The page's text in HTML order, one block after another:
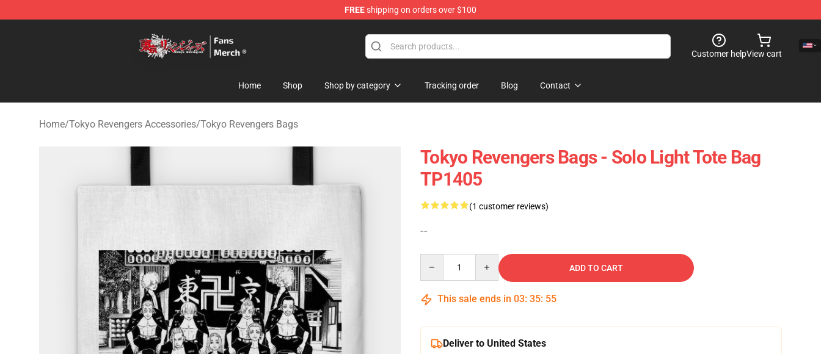
FREEshipping on orders over $100
Customer helpView cart
Home Shop Shop by category Tracking order Blog Contact
Home/Tokyo Revengers Accessories/Tokyo Revengers Bags
Tokyo Revengers Bags - Solo Light Tote Bag
TP1405
(1 customer reviews)
--
ADD TO CART
This sale ends in 03: 35: 55
Deliver to United States